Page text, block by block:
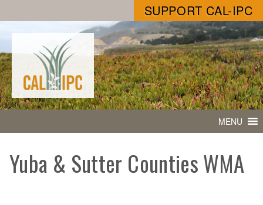
SUPPORT CAL-IPC
MENU
Yuba & Sutter Counties WMA